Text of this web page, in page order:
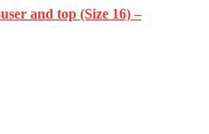
and top (Size 16) –